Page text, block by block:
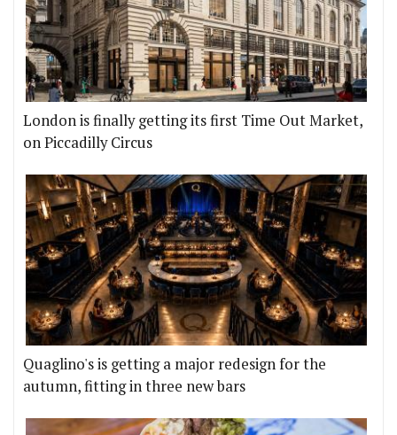
London is finally getting its first Time Out Market,
on Piccadilly Circus
Quaglino's is getting a major redesign for the
autumn, fitting in three new bars